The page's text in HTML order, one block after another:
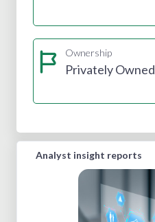
Ownership
Privately Owned
Analyst insight reports